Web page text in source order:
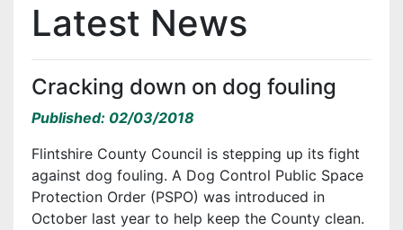
Latest News
Cracking down on dog fouling
Published: 02/03/2018
Flintshire County Council is stepping up its fight
against dog fouling. A Dog Control Public Space
Protection Order (PSPO) was introduced in
October last year to help keep the County clean.